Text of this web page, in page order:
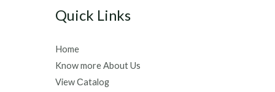
Quick Links
Home
Know more About Us
View Сatalog